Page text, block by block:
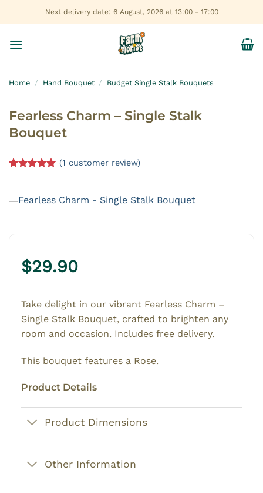
to
Next delivery date: 6 August, 2026 at 13:00 - 17:00
Home / Hand Bouquet / Budget Single Stalk Bouquets
Fearless Charm – Single Stalk
Bouquet
based on
customer
(1 customer review)
$29.90
Take delight in our vibrant Fearless Charm –
Single Stalk Bouquet, crafted to brighten any
room and occasion. Includes free delivery.
This bouquet features a Rose.
Product Details
Product Dimensions
Other Information